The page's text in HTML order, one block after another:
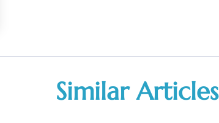
Similar Articles